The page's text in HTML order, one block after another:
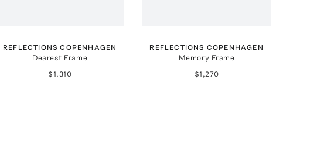
REFLECTIONS COPENHAGEN
Dearest Frame
$1,310
REFLECTIONS COPENHAGEN
Memory Frame
$1,270